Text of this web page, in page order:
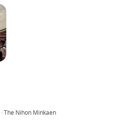
The Nihon Minkaen